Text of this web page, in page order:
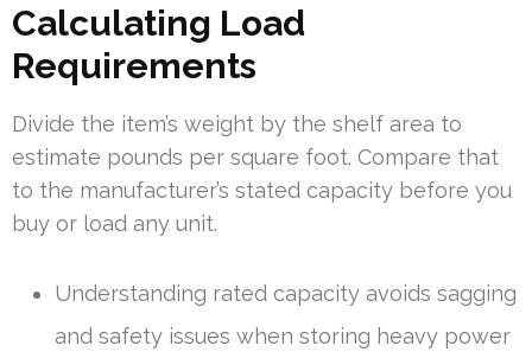
Calculating Load
Requirements
Divide the item’s weight by the shelf area to
estimate pounds per square foot. Compare that
to the manufacturer’s stated capacity before you
buy or load any unit.
Understanding rated capacity avoids sagging
and safety issues when storing heavy power